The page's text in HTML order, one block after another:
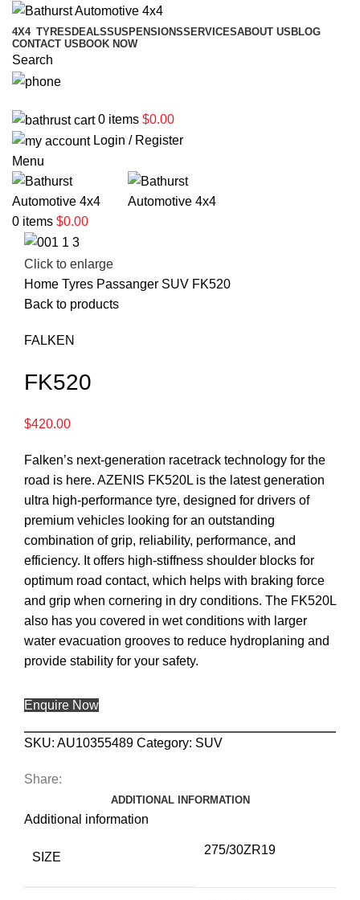
4X4 TYRES DEALSSUSPENSIONSSERVICESABOUT US BLOG
CONTACT US BOOK NOW
Search
0 items $0.00
Login / Register
Menu
0 items $0.00
Click to enlarge
Home Tyres Passanger SUV FK520
Back to products
FALKEN
FK520
$420.00
Falken’s next-generation racetrack technology for the
road is here. AZENIS FK520L is the latest generation
ultra high-performance tyre, designed for drivers of
premium vehicles looking for an outstanding
combination of grip, reliability, performance, and
efficiency. It offers high-stiffness shoulder blocks for
optimum road contact, which helps with braking force
and grip when cornering in dry conditions. The FK520L
also has you covered in wet conditions with larger
water evacuation grooves to reduce hydroplaning and
provide stability for your safety.
Enquire Now
SKU: AU10355489 Category: SUV
Share:
ADDITIONAL INFORMATION
Additional information
SIZE
275/30ZR19